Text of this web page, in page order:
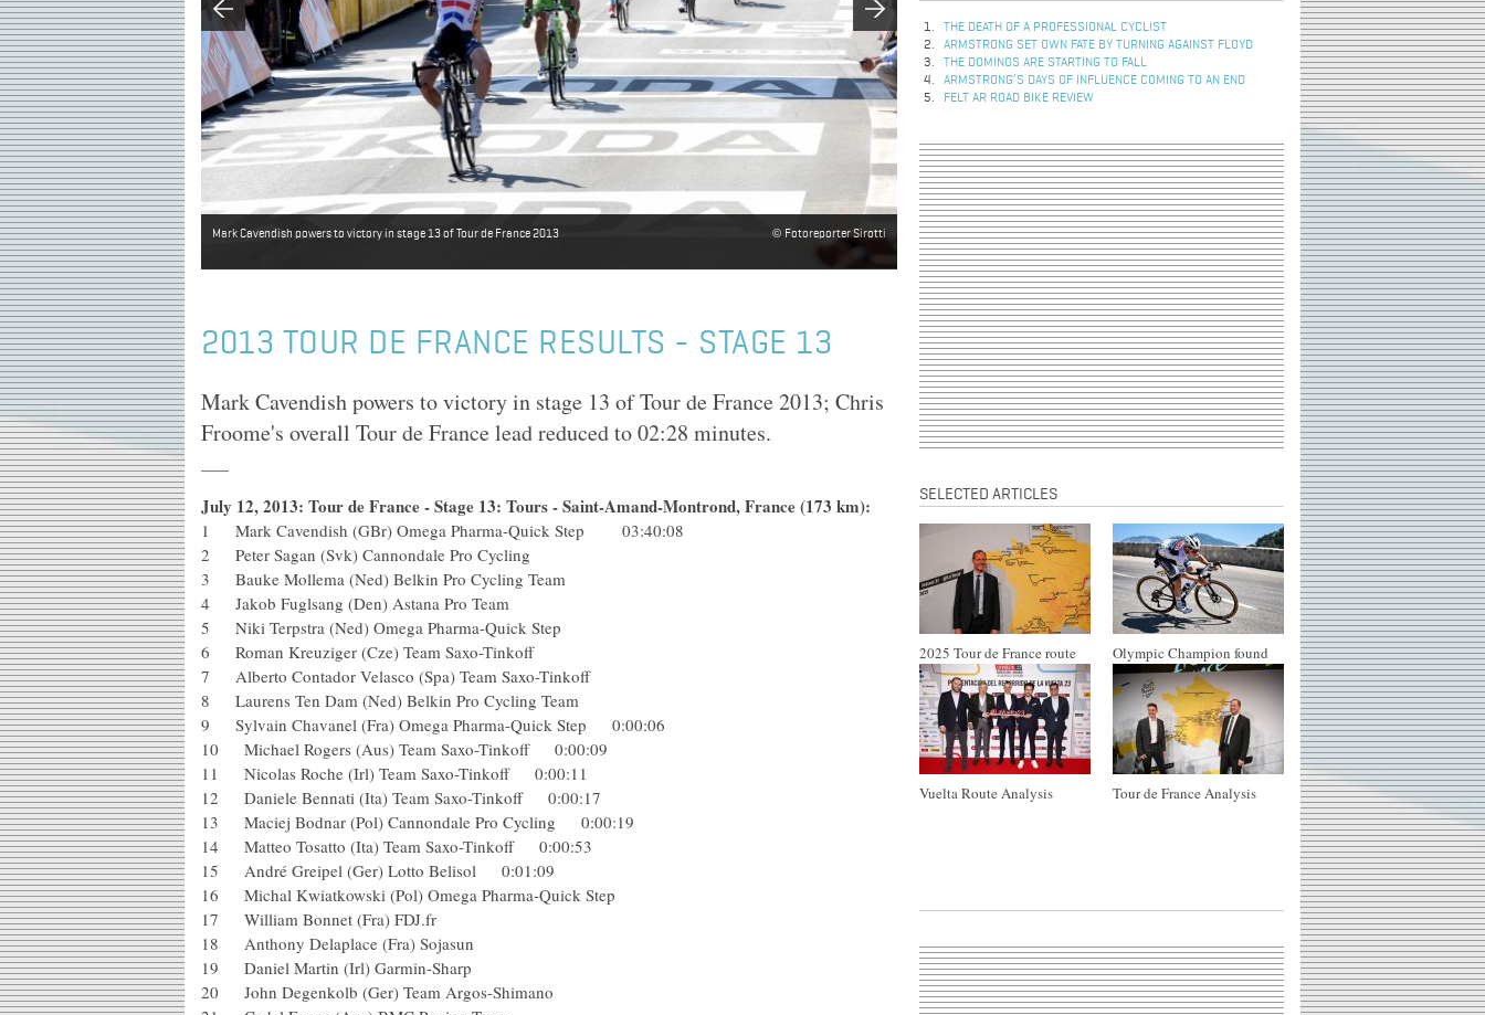
Mark Cavendish powers to victory in stage 13 of Tour de France 2013 Fotoreporter Sirotti
2013 TOUR DE FRANCE RESULTS - STAGE 13
Mark Cavendish powers to victory in stage 13 of Tour de France 2013; Chris
Froome's overall Tour de France lead reduced to 02:28 minutes.
July 12, 2013: Tour de France - Stage 13: Tours - Saint-Amand-Montrond, France (173 km):
1 Mark Cavendish (GBr) Omega Pharma-Quick Step 03:40:08
2 Peter Sagan (Svk) Cannondale Pro Cycling
3 Bauke Mollema (Ned) Belkin Pro Cycling Team
4 Jakob Fuglsang (Den) Astana Pro Team
5 Niki Terpstra (Ned) Omega Pharma-Quick Step
6 Roman Kreuziger (Cze) Team Saxo-Tinkoff
7 Alberto Contador Velasco (Spa) Team Saxo-Tinkoff
8 Laurens Ten Dam (Ned) Belkin Pro Cycling Team
9 Sylvain Chavanel (Fra) Omega Pharma-Quick Step 0:00:06
10 Michael Rogers (Aus) Team Saxo-Tinkoff 0:00:09
11 Nicolas Roche (Irl) Team Saxo-Tinkoff 0:00:11
12 Daniele Bennati (Ita) Team Saxo-Tinkoff 0:00:17
13 Maciej Bodnar (Pol) Cannondale Pro Cycling 0:00:19
14 Matteo Tosatto (Ita) Team Saxo-Tinkoff 0:00:53
15 André Greipel (Ger) Lotto Belisol 0:01:09
16 Michal Kwiatkowski (Pol) Omega Pharma-Quick Step
17 William Bonnet (Fra) FDJ.fr
18 Anthony Delaplace (Fra) Sojasun
19 Daniel Martin (Irl) Garmin-Sharp
20 John Degenkolb (Ger) Team Argos-Shimano
THE DEATH OF A PROFESSIONAL CYCLIST
ARMSTRONG SET OWN FATE BY TURNING AGAINST FLOYD
THE DOMINOS ARE STARTING TO FALL
ARMSTRONG’S DAYS OF INFLUENCE COMING TO AN END
FELT AR ROAD BIKE REVIEW
SELECTED ARTICLES
2025 Tour de France route Olympic Champion found
Vuelta Route Analysis Tour de France Analysis